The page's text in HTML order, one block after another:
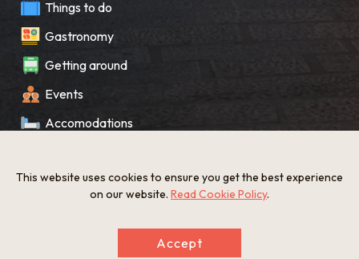
Things to do
Gastronomy
Getting around
Events
Accomodations
What’s New
This website uses cookies to ensure you get the best experience
on our website. Read Cookie Policy.
Accept